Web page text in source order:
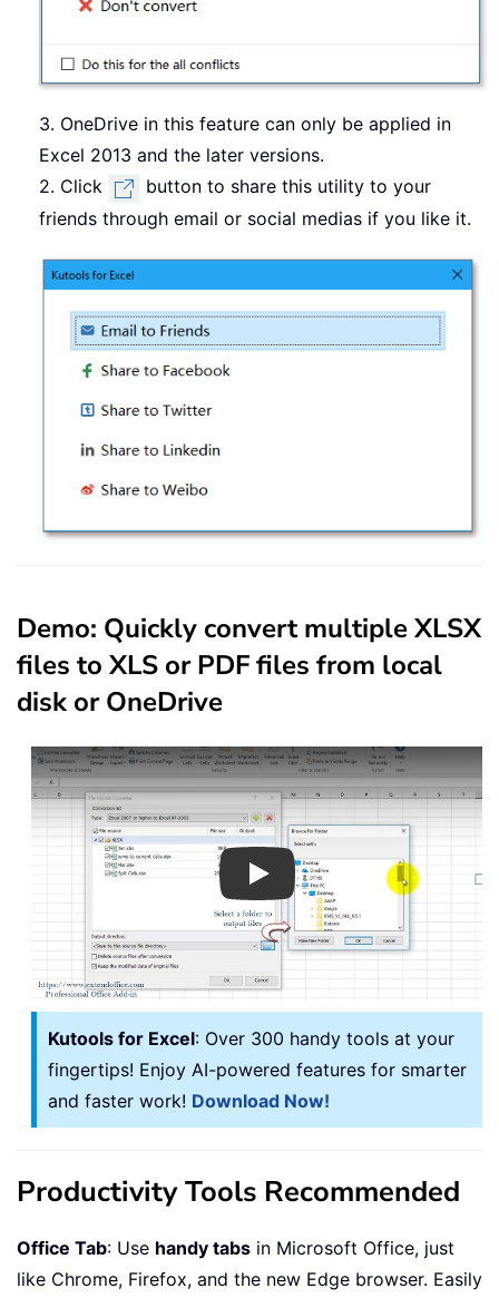
3. OneDrive in this feature can only be applied in
Excel 2013 and the later versions.
2. Click
button to share this utility to your
friends through email or social medias if you like it.
Demo: Quickly convert multiple XLSX
files to XLS or PDF files from local
disk or OneDrive
Play
Kutools for Excel: Over 300 handy tools at your
fingertips! Enjoy AI-powered features for smarter
and faster work! Download Now!
Productivity Tools Recommended
Office Tab: Use handy tabs in Microsoft Office, just
like Chrome, Firefox, and the new Edge browser. Easily